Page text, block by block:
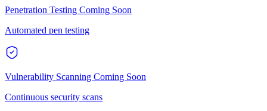
Penetration Testing Coming Soon
Automated pen testing
Vulnerability Scanning Coming Soon
Continuous security scans